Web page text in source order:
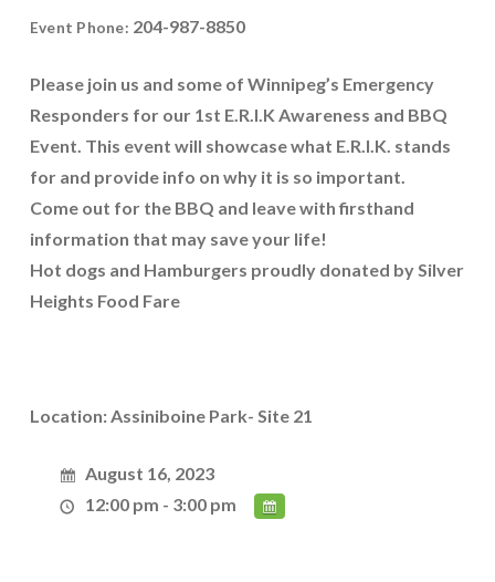
Event Phone: 204-987-8850
Please join us and some of Winnipeg’s Emergency
Responders for our 1st E.R.I.K Awareness and BBQ
Event. This event will showcase what E.R.I.K. stands
for and provide info on why it is so important.
Come out for the BBQ and leave with firsthand
information that may save your life!
Hot dogs and Hamburgers proudly donated by Silver
Heights Food Fare
Location: Assiniboine Park- Site 21
August 16, 2023
12:00 pm - 3:00 pm